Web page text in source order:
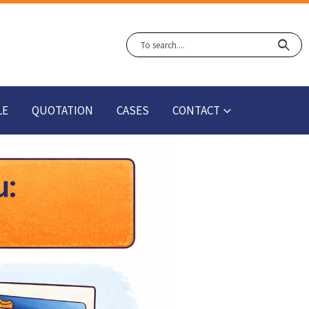
QUOTATION CASES CONTACT